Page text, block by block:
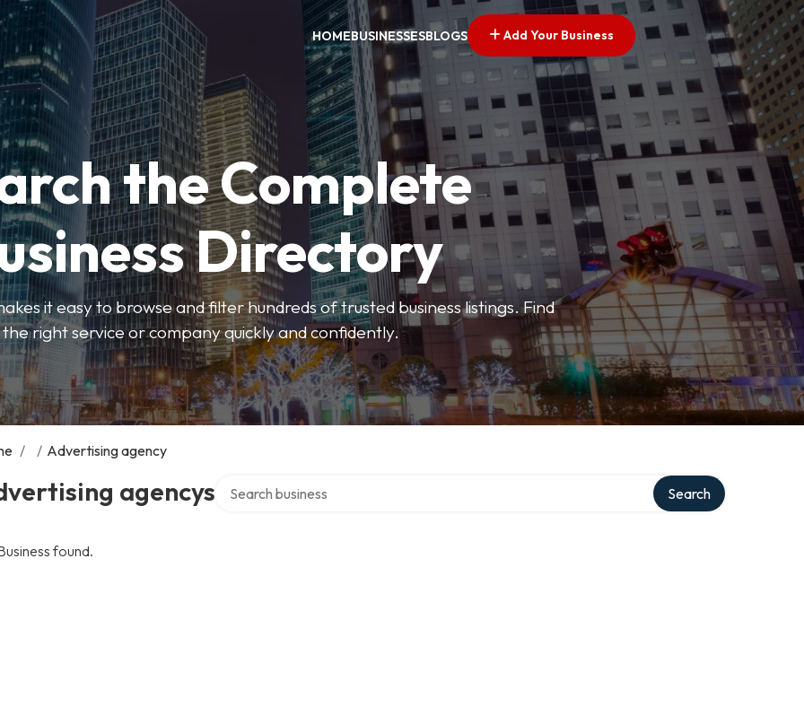
HOMEBUSINESSESBLOGS Add Your Business
the Complete
Directory
it easy to browse and filter hundreds of trusted business listings. Find
the right service or company quickly and confidently.
/ / Advertising agency
agencys Search
found.